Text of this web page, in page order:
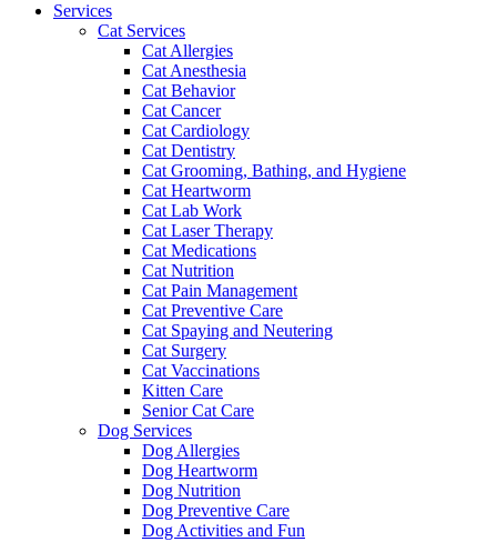
Services
Cat Services
Cat Allergies
Cat Anesthesia
Cat Behavior
Cat Cancer
Cat Cardiology
Cat Dentistry
Cat Grooming, Bathing, and Hygiene
Cat Heartworm
Cat Lab Work
Cat Laser Therapy
Cat Medications
Cat Nutrition
Cat Pain Management
Cat Preventive Care
Cat Spaying and Neutering
Cat Surgery
Cat Vaccinations
Kitten Care
Senior Cat Care
Dog Services
Dog Allergies
Dog Heartworm
Dog Nutrition
Dog Preventive Care
Dog Activities and Fun